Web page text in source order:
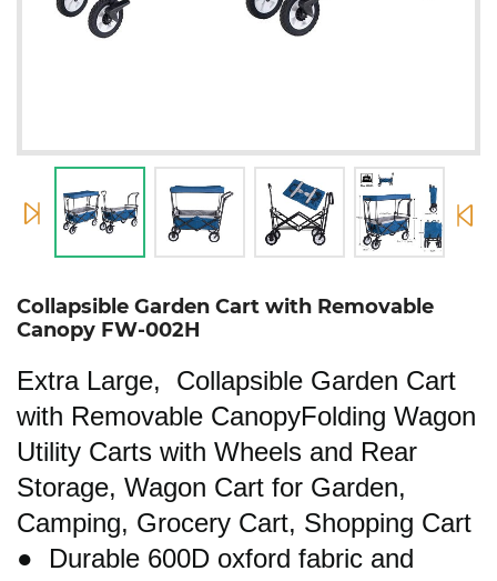
Collapsible Garden Cart with Removable
Canopy FW-002H
Extra Large, Collapsible Garden Cart
with Removable CanopyFolding Wagon
Utility Carts with Wheels and Rear
Storage, Wagon Cart for Garden,
Camping, Grocery Cart, Shopping Cart
● Durable 600D oxford fabric and